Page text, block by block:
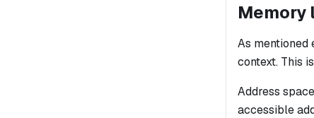
Memory
As mentioned
context. This
Address
accessible